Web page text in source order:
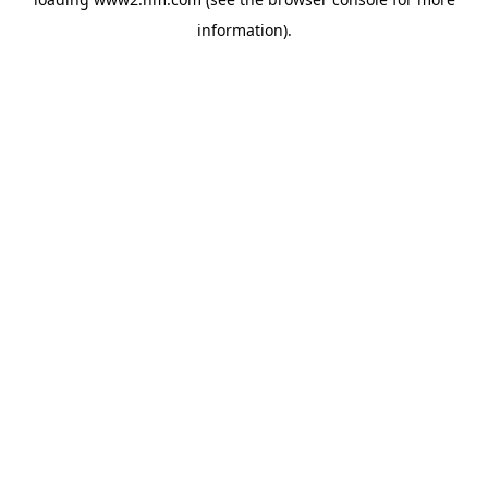
information).